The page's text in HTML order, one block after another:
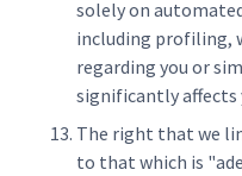
solely on
including profiling,
regarding you or
significantly affects
The right that we
to that which is